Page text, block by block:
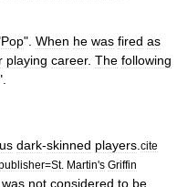
Pop". When he was fired as
playing career. The following
dark-skinned players cite
=St. Martin's Griffin
was not considered to be